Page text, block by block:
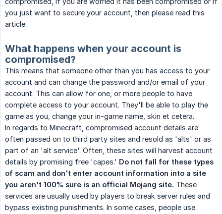
you just want to secure your account, then please read this
article.
What happens when your account is
compromised?
This means that someone other than you has access to your
account and can change the password and/or email of your
account. This can allow for one, or more people to have
complete access to your account. They'll be able to play the
game as you, change your in-game name, skin et cetera.
In regards to Minecraft, compromised account details are
often passed on to third party sites and resold as 'alts' or as
part of an 'alt service'. Often, these sites will harvest account
details by promising free 'capes.' Do not fall for these types
of scam and don't enter account information into a site
you aren't 100% sure is an official Mojang site. These
services are usually used by players to break server rules and
bypass existing punishments. In some cases, people use